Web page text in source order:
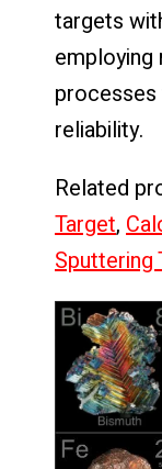
targets
employing
reliability.
Related
Target,
Sputtering